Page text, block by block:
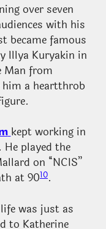
over seven
with his
became famous
Illya Kuryakin in
Man from
a heartthrob
kept working in
played the
on “NCIS”
at 9010.
was just as
to Katherine